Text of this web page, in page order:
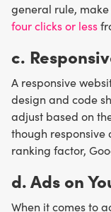
general rule,
four clicks or less
c.
A responsive
design and code
adjust based on
though responsive
ranking factor,
d. Ads on
When it comes to